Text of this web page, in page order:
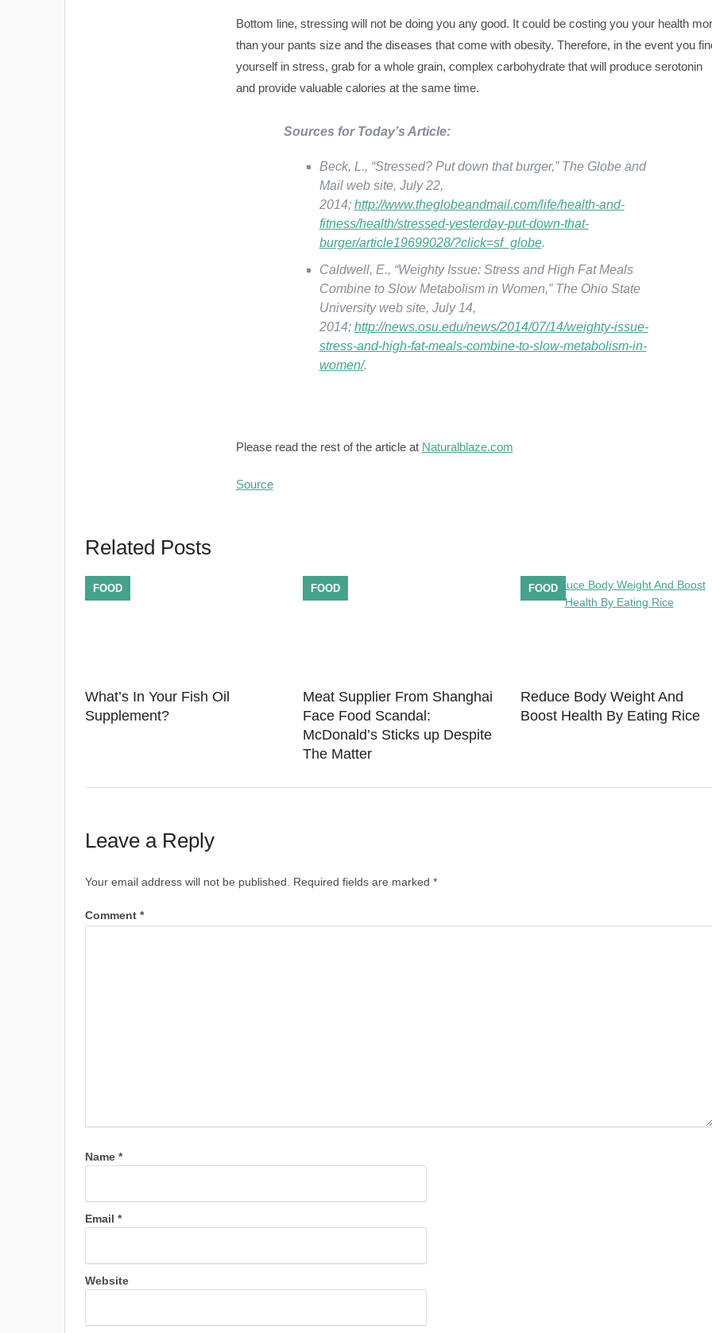
Bottom line, stressing will not be doing you any good. It could be costing you your health
than your pants size and the diseases that come with obesity. Therefore, in the event you
yourself in stress, grab for a whole grain, complex carbohydrate that will produce serotonin
and provide valuable calories at the same time.
Sources for Today’s Article:
Beck, L., “Stressed? Put down that burger,” The Globe and
Mail web site, July 22,
2014; http://www.theglobeandmail.com/life/health-and-
fitness/health/stressed-yesterday-put-down-that-
burger/article19699028/?click=sf_globe.
Caldwell, E., “Weighty Issue: Stress and High Fat Meals
Combine to Slow Metabolism in Women,” The Ohio State
University web site, July 14,
2014; http://news.osu.edu/news/2014/07/14/weighty-issue-
stress-and-high-fat-meals-combine-to-slow-metabolism-in-
women/.
Please read the rest of the article at Naturalblaze.com
Source
Related Posts
What’s In Your Fish Oil
Supplement?
FOOD
Meat Supplier From Shanghai
Face Food Scandal:
McDonald’s Sticks up Despite
The Matter
FOOD
Reduce Body Weight And
Boost Health By Eating Rice
FOOD
Leave a Reply
Your email address will not be published. Required fields are marked *
Comment *
Name *
Email *
Website